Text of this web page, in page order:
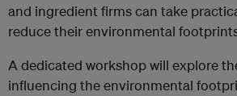
and ingredient firms can take
reduce their environmental
A dedicated workshop will explore
influencing the environmental